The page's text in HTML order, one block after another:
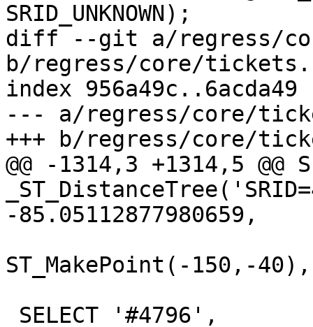
SRID_UNKNOWN);
diff --git a/regress/
b/regress/core/
index 956a49c..6acda49
--- a/regress/core/
+++ b/regress/core/
@@ -1314,3 +1314,5 @@
-85.05112877980659,
ST_MakePoint(-150,-